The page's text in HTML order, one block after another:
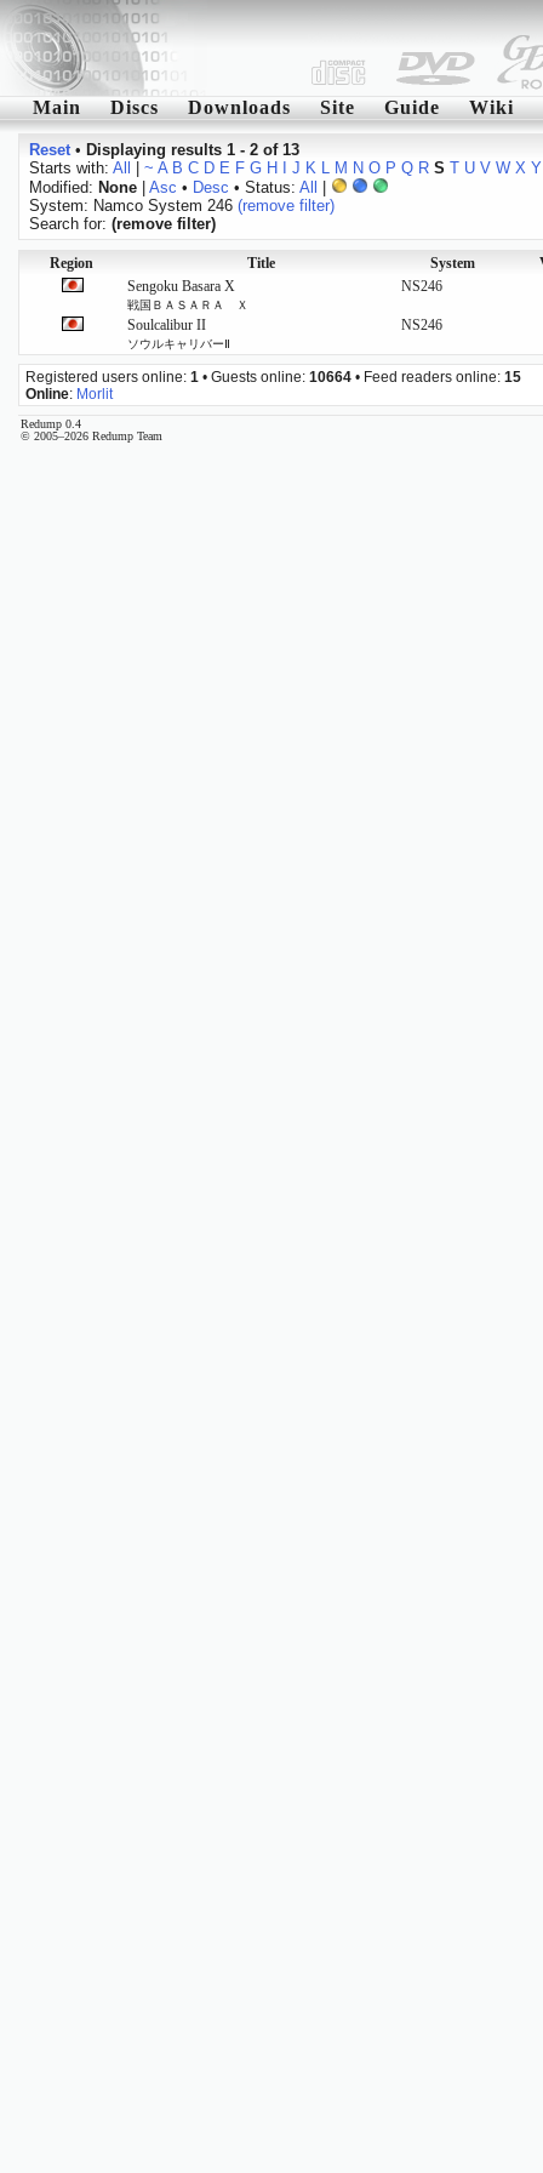
Main Discs Downloads Site Guide Wiki
Reset• Displaying results 1 - 2 of 13
Starts with: All ~ A B C D E F G H J K L M N O P Q R S T U V W X Y
Modified: None| Asc • Desc • Status: All
System: Namco System 246 (remove filter)
Search for: (remove filter)
Region Title System
Sengoku Basara X
戦国ＢＡＳＡＲＡ Ｘ
NS246
Soulcalibur II
ソウルキャリバーⅡ
NS246
Registered users online: 1 • Guests online: 10664 • Feed readers online: 15
Online: Morlit
Redump 0.4
© 2005–2026 Redump Team